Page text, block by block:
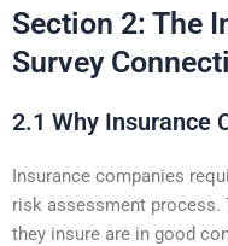
Section 2: The
Survey
2.1 Why Insurance
Insurance companies
risk assessment process.
they insure are in good